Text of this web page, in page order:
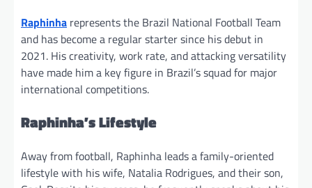
Raphinha represents the Brazil National Football Team
and has become a regular starter since his debut in
2021. His creativity, work rate, and attacking versatility
have made him a key figure in Brazil’s squad for major
international competitions.
Raphinha’s Lifestyle
Away from football, Raphinha leads a family-oriented
lifestyle with his wife, Natalia Rodrigues, and their son,